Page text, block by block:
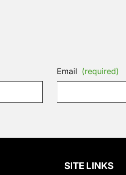
Email (required)
SITE LINKS